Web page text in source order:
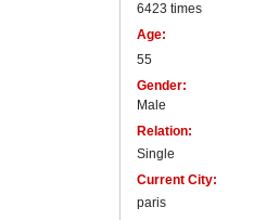
6423 times
Age:
55
Gender:
Male
Relation:
Single
Current City:
paris